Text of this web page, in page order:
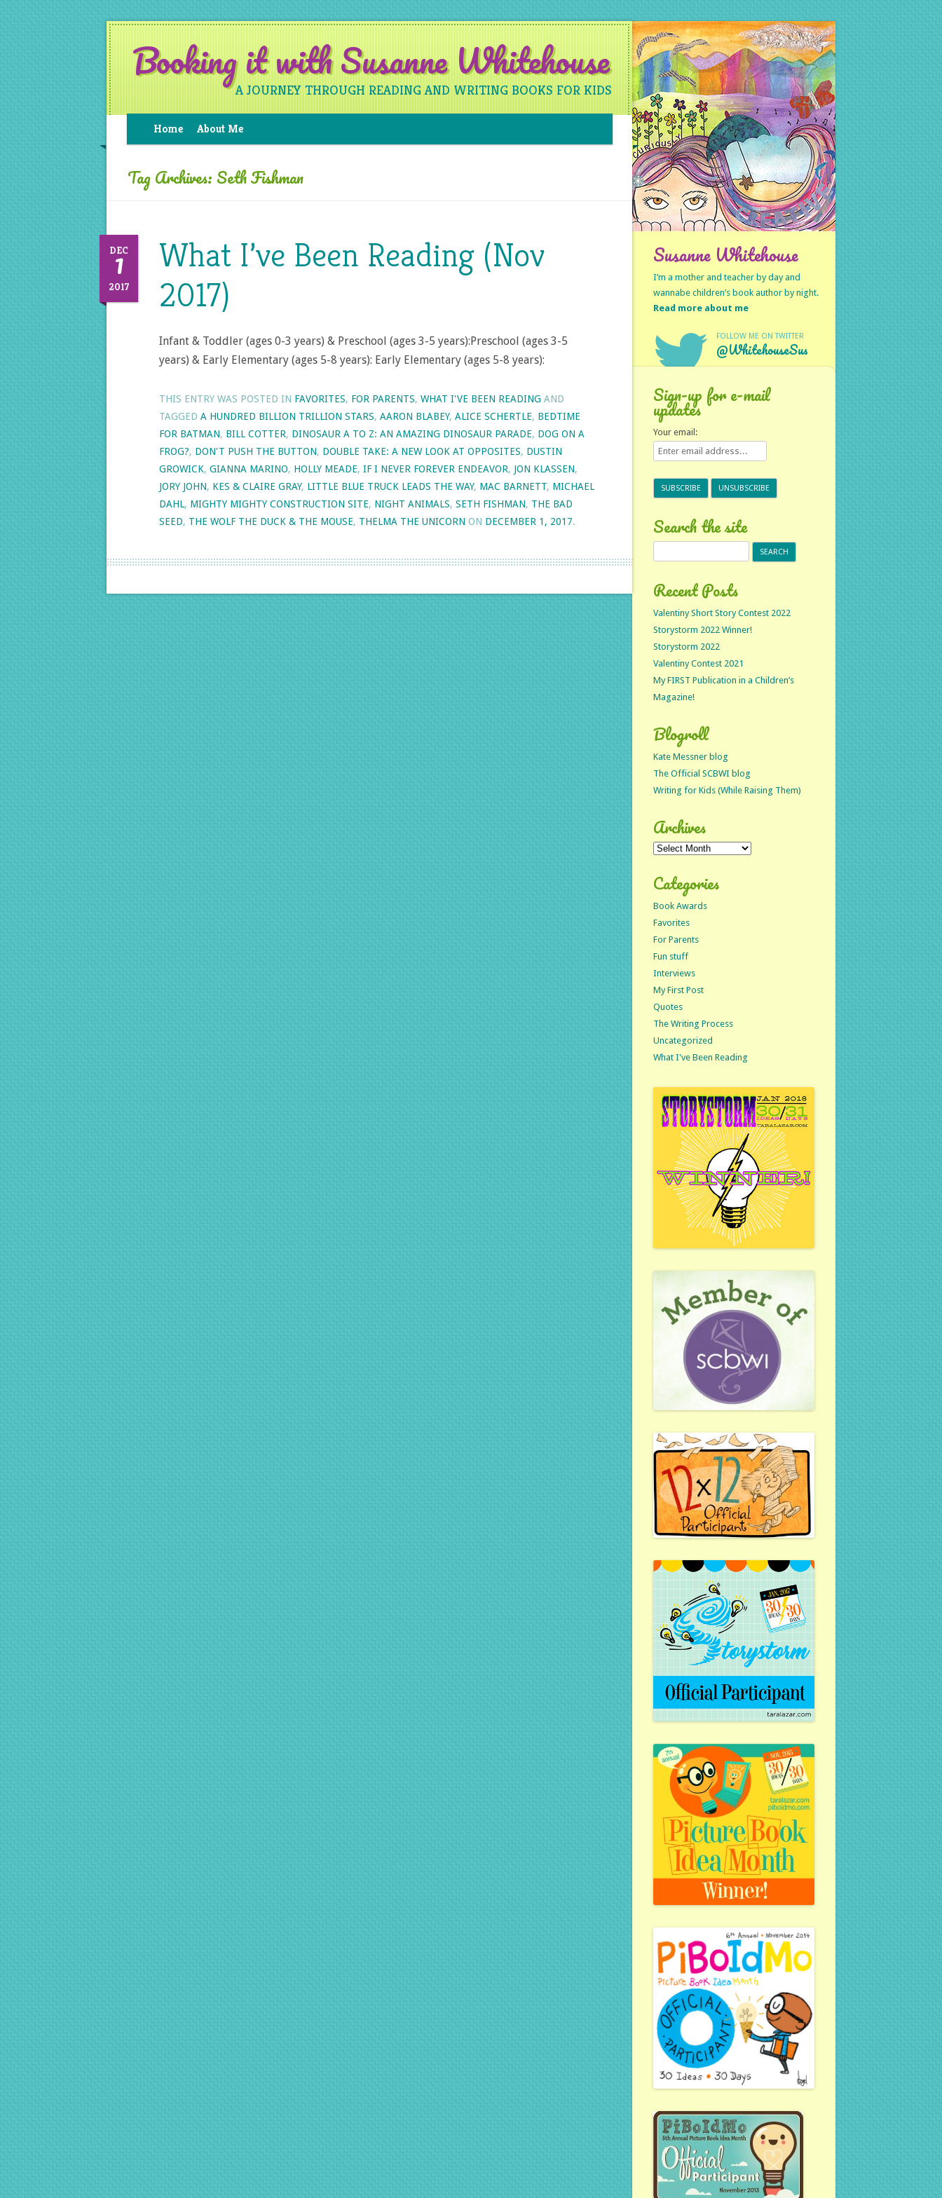
Booking it with Susanne Whitehouse
A JOURNEY THROUGH READING AND WRITING BOOKS FOR KIDS
Home About Me
Tag Archives: Seth Fishman
DEC
1
2017
What I’ve Been Reading (Nov
2017)
Infant & Toddler (ages 0-3 years) & Preschool (ages 3-5 years):Preschool (ages 3-5
years) & Early Elementary (ages 5-8 years): Early Elementary (ages 5-8 years):
THIS ENTRY WAS POSTED IN FAVORITES, FOR PARENTS, WHAT I'VE BEEN READING AND
TAGGED A HUNDRED BILLION TRILLION STARS, AARON BLABEY, ALICE SCHERTLE, BEDTIME
FOR BATMAN, BILL COTTER, DINOSAUR A TO Z: AN AMAZING DINOSAUR PARADE, DOG ON A
FROG?, DON'T PUSH THE BUTTON, DOUBLE TAKE: A NEW LOOK AT OPPOSITES, DUSTIN
GROWICK, GIANNA MARINO, HOLLY MEADE, IF I NEVER FOREVER ENDEAVOR, JON KLASSEN,
JORY JOHN, KES & CLAIRE GRAY, LITTLE BLUE TRUCK LEADS THE WAY, MAC BARNETT, MICHAEL
DAHL, MIGHTY MIGHTY CONSTRUCTION SITE, NIGHT ANIMALS, SETH FISHMAN, THE BAD
SEED, THE WOLF THE DUCK & THE MOUSE, THELMA THE UNICORN ON DECEMBER 1, 2017.
Susanne Whitehouse
I’m a mother and teacher by day and
wannabe children’s book author by night.
Read more about me
FOLLOW ME ON TWITTER
@WhitehouseSus
Sign-up for e-mail
updates
Your email:
Search the site
Recent Posts
Valentiny Short Story Contest 2022
Storystorm 2022 Winner!
Storystorm 2022
Valentiny Contest 2021
My FIRST Publication in a Children’s
Magazine!
Blogroll
Kate Messner blog
The Official SCBWI blog
Writing for Kids (While Raising Them)
Archives
Archives
Categories
Book Awards
Favorites
For Parents
Fun stuff
Interviews
My First Post
Quotes
The Writing Process
Uncategorized
What I've Been Reading